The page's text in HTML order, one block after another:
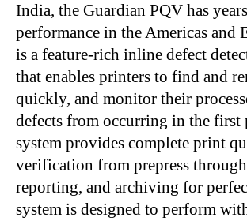
India, the Guardian PQV has
performance in the Americas and
is a feature-rich inline defect
that enables printers to find and
quickly, and monitor their
defects from occurring in the first
system provides complete print
verification from prepress
reporting, and archiving for
system is designed to perform